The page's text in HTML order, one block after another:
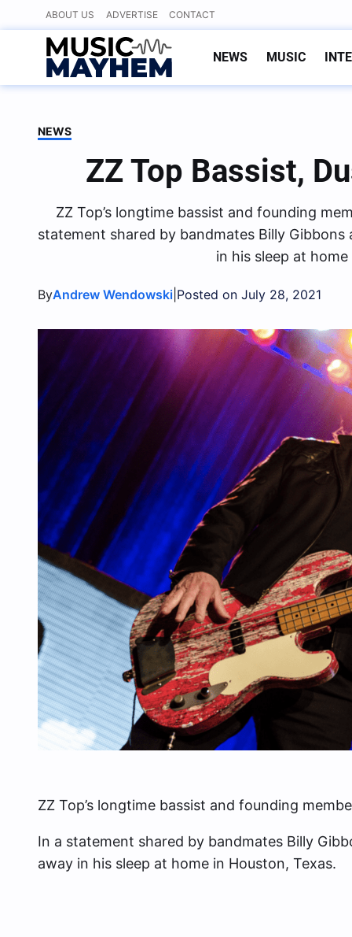
to
content
ABOUT US ADVERTISE CONTACT
NEWS MUSIC
NEWS
ZZ Top Bassist,
ZZ Top’s longtime bassist and founding
statement shared by bandmates Billy
in his sleep at
ByAndrew Wendowski Posted on July 28, 2021
ZZ Top’s longtime bassist and founding
In a statement shared by bandmates Billy
away in his sleep at home in Houston, Texas.